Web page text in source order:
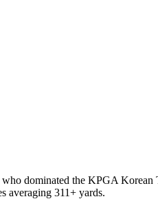
dominated the KPGA
averaging 311+ yards.